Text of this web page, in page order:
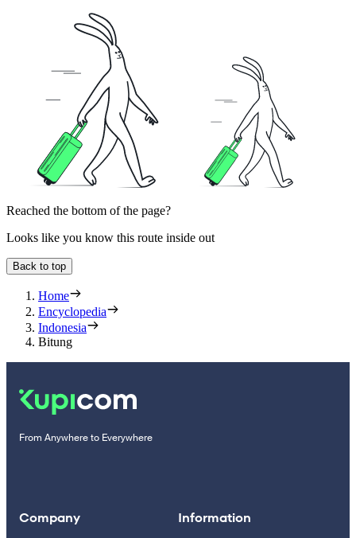
Reached the bottom of the page?
Looks like you know this route inside out
Back to top
Home
Encyclopedia
Indonesia
Bitung
From Anywhere to Everywhere
Company Information